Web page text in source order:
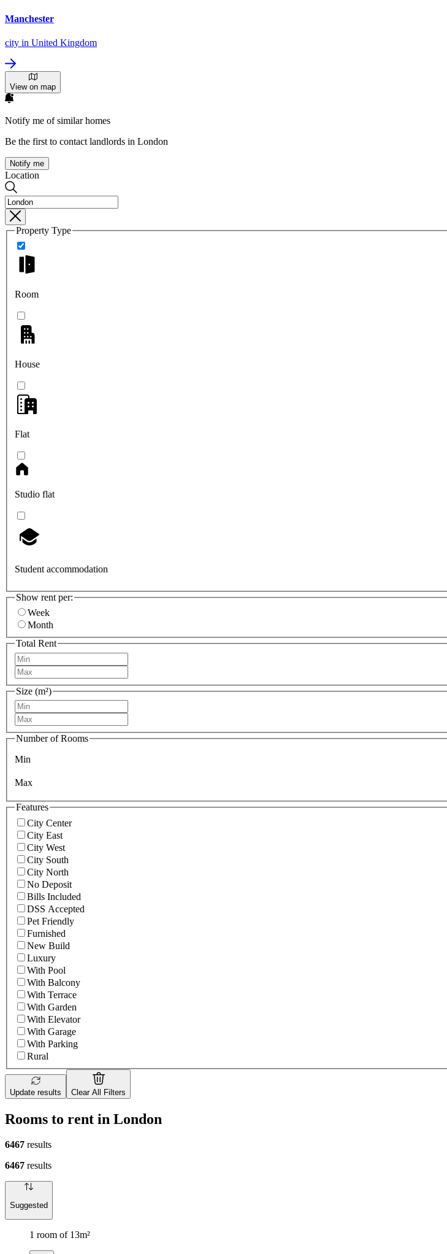
Manchester
city in United Kingdom
View on map
Notify me of similar homes
Be the first to contact landlords in London
Notify me
Location
Property Type
Room
House
Flat
Studio flat
Student accommodation
Show rent per:
Week
Month
Total Rent
Size (m²)
Number of Rooms
Min
Max
Features
City Center
City East
City West
City South
City North
No Deposit
Bills Included
DSS Accepted
Pet Friendly
Furnished
New Build
Luxury
With Pool
With Balcony
With Terrace
With Garden
With Elevator
With Garage
With Parking
Rural
Update results Clear All Filters
Rooms to rent in London
6467 results
6467 results
Suggested
1 room of 13m²